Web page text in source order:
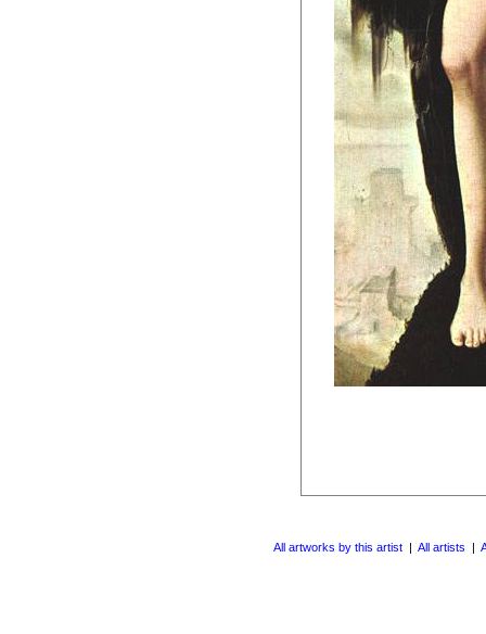
All artworks by this artist | All artists |